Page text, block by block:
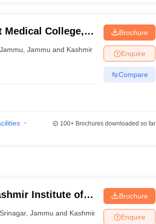
Medical College,
Jammu ,Jammu and Kashmir
Brochure
Enquire
Compare
100+Brochures downloaded so far
Institute of
Srinagar,Jammu and Kashmir
Brochure
Enquire